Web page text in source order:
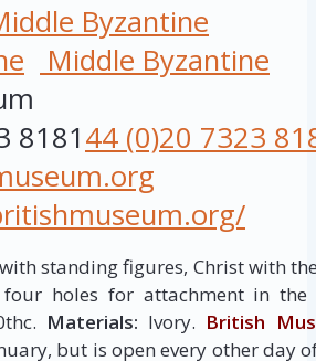
Byzantine
Middle Byzantine
818144 (0)20 7323
standing figures, Christ with
four holes for attachment in
Materials: Ivory. British
but is open every other day